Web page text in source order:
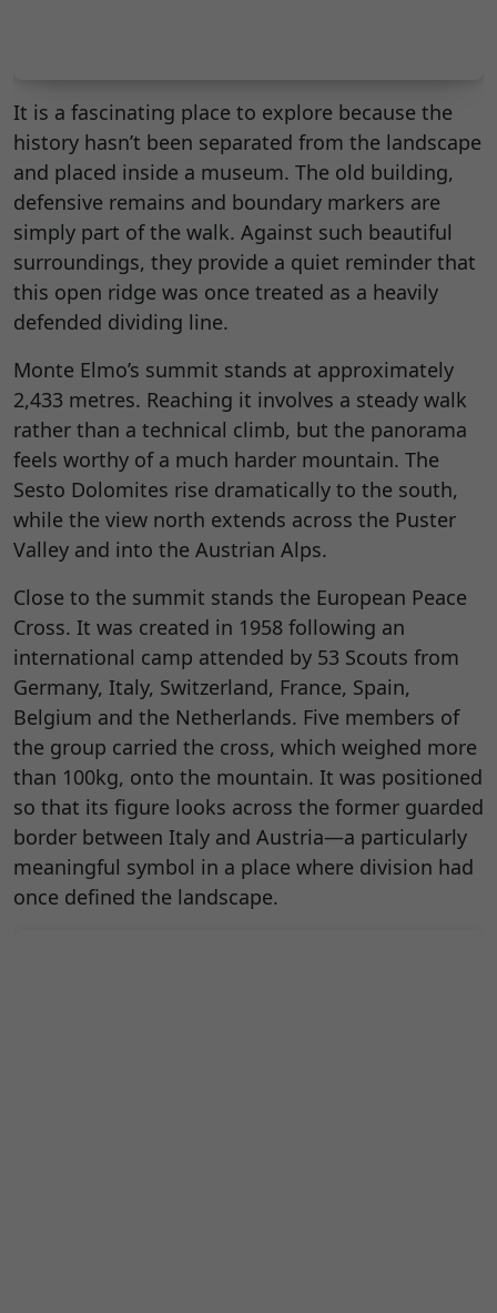
It is a fascinating place to explore because the
history hasn’t been separated from the landscape
and placed inside a museum. The old building,
defensive remains and boundary markers are
simply part of the walk. Against such beautiful
surroundings, they provide a quiet reminder that
this open ridge was once treated as a heavily
defended dividing line.
Monte Elmo’s summit stands at approximately
2,433 metres. Reaching it involves a steady walk
rather than a technical climb, but the panorama
feels worthy of a much harder mountain. The
Sesto Dolomites rise dramatically to the south,
while the view north extends across the Puster
Valley and into the Austrian Alps.
Close to the summit stands the European Peace
Cross. It was created in 1958 following an
international camp attended by 53 Scouts from
Germany, Italy, Switzerland, France, Spain,
Belgium and the Netherlands. Five members of
the group carried the cross, which weighed more
than 100kg, onto the mountain. It was positioned
so that its figure looks across the former guarded
border between Italy and Austria—a particularly
meaningful symbol in a place where division had
once defined the landscape.